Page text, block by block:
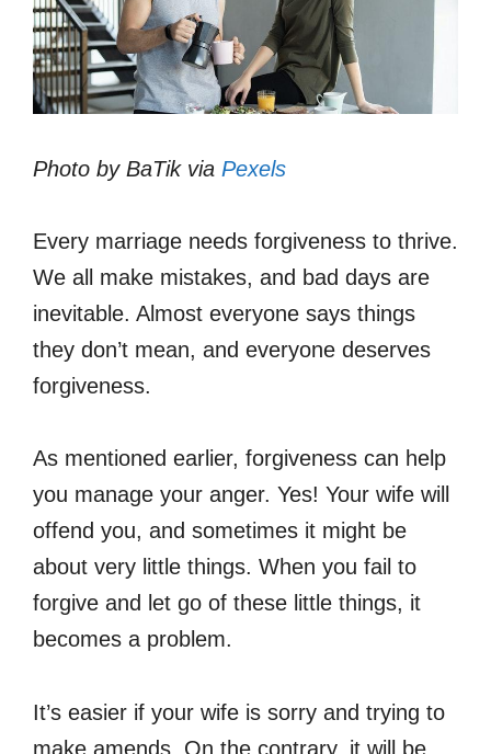
Photo by BaTik via Pexels
Every marriage needs forgiveness to thrive.
We all make mistakes, and bad days are
inevitable. Almost everyone says things
they don’t mean, and everyone deserves
forgiveness.
As mentioned earlier, forgiveness can help
you manage your anger. Yes! Your wife will
offend you, and sometimes it might be
about very little things. When you fail to
forgive and let go of these little things, it
becomes a problem.
It’s easier if your wife is sorry and trying to
make amends. On the contrary, it will be